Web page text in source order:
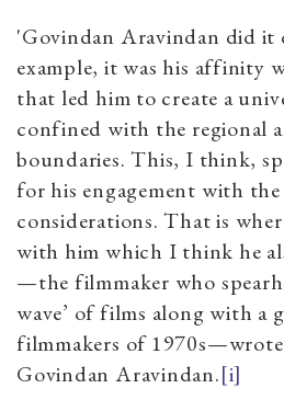
'Govindan Aravindan did it
example, it was his affinity
that led him to create a
confined with the regional
boundaries. This, I think,
for his engagement with the
considerations. That is
with him which I think he
—the filmmaker who
wave’ of films along with a
filmmakers of
Govindan Aravindan.[i]